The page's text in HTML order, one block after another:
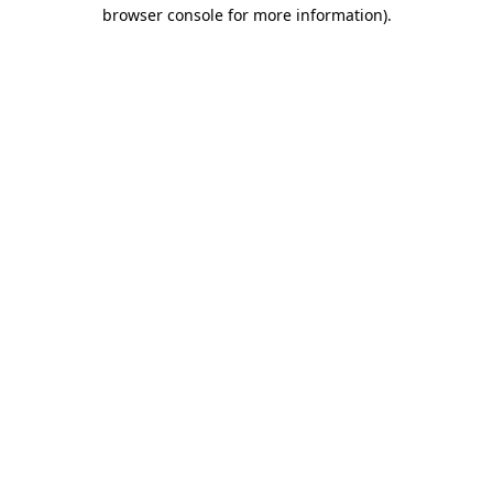
browser console for more information).